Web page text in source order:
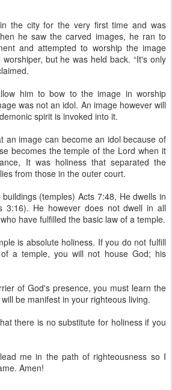
the city for the very first time and was
he saw the carved images, he ran to
and attempted to worship the image
but he was held back. “It's only
him to bow to the image in worship
was not an idol. An image however will
spirit is invoked into it.
an image can become an idol because of
becomes the temple of the Lord when it
It was holiness that separated the
from those in the outer court.
(temples) Acts 7:48, He dwells in
3:16). He however does not dwell in all
have fulfilled the basic law of a temple.
is absolute holiness. If you do not fulfill
a temple, you will not house God; his
of God's presence, you must learn the
be manifest in your righteous living.
there is no substitute for holiness if you
me in the path of righteousness so I
Amen!